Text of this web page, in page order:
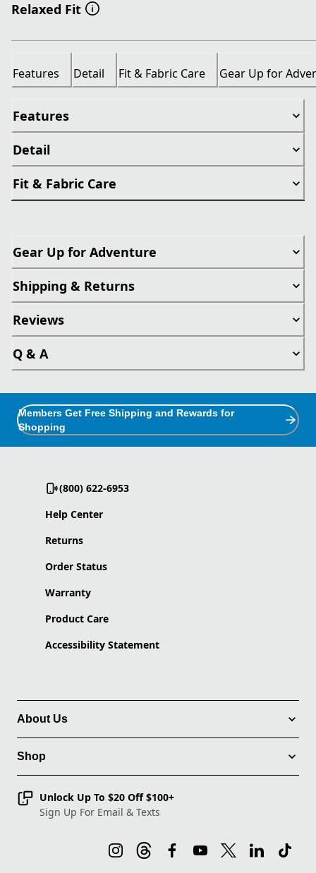
Relaxed Fit
Features Detail Fit & Fabric Care Gear Up for
Features
Detail
Fit & Fabric Care
Gear Up for Adventure
Shipping & Returns
Reviews
Q & A
Members Get Free Shipping and Rewards for
Shopping
(800) 622-6953
Help Center
Returns
Order Status
Warranty
Product Care
Accessibility Statement
About Us
Shop
Unlock Up To $20 Off $100+
Sign Up For Email & Texts